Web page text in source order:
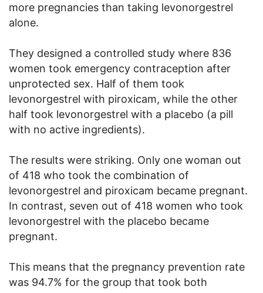
more pregnancies than taking levonorgestrel
alone.
They designed a controlled study where 836
women took emergency contraception after
unprotected sex. Half of them took
levonorgestrel with piroxicam, while the other
half took levonorgestrel with a placebo (a pill
with no active ingredients).
The results were striking. Only one woman out
of 418 who took the combination of
levonorgestrel and piroxicam became pregnant.
In contrast, seven out of 418 women who took
levonorgestrel with the placebo became
pregnant.
This means that the pregnancy prevention rate
was 94.7% for the group that took both